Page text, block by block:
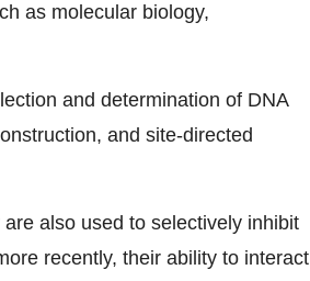
as molecular biology,
and determination of DNA
and site-directed
also used to selectively inhibit
recently, their ability to interact